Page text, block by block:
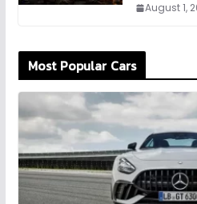
August 1,
Most Popular Cars